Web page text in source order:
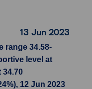
13 Jun 2023
range 34.58-
level at
34.70
12 Jun 2023